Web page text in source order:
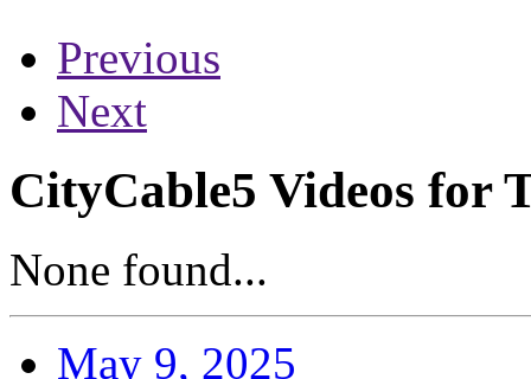
Previous
Next
CityCable5 Videos for
None found...
May 9, 2025